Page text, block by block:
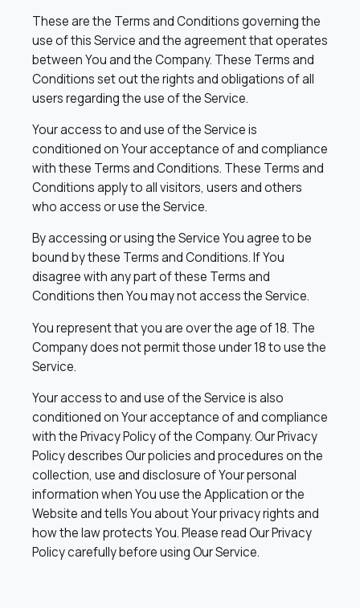
These are the Terms and Conditions governing the
use of this Service and the agreement that operates
between You and the Company. These Terms and
Conditions set out the rights and obligations of all
users regarding the use of the Service.
Your access to and use of the Service is
conditioned on Your acceptance of and compliance
with these Terms and Conditions. These Terms and
Conditions apply to all visitors, users and others
who access or use the Service.
By accessing or using the Service You agree to be
bound by these Terms and Conditions. If You
disagree with any part of these Terms and
Conditions then You may not access the Service.
You represent that you are over the age of 18. The
Company does not permit those under 18 to use the
Service.
Your access to and use of the Service is also
conditioned on Your acceptance of and compliance
with the Privacy Policy of the Company. Our Privacy
Policy describes Our policies and procedures on the
collection, use and disclosure of Your personal
information when You use the Application or the
Website and tells You about Your privacy rights and
how the law protects You. Please read Our Privacy
Policy carefully before using Our Service.